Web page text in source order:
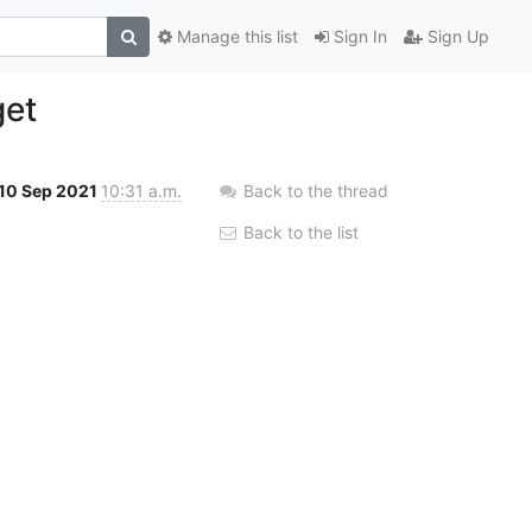
Sign In Sign Up
Manage this list
Sep 2021 10:31 a.m. Back to the thread
Back to the list